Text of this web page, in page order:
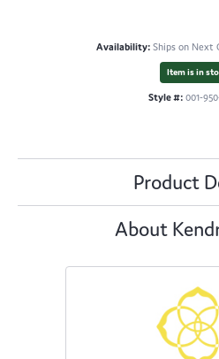
Availability: Ships on Next
Item is in
Style #: 001-
Product
About